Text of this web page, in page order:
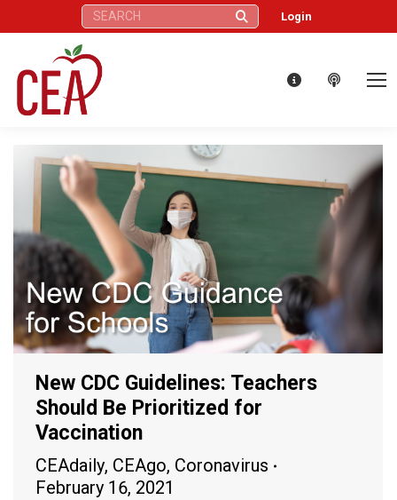
Search: Login
New CDC Guidelines: Teachers
Should Be Prioritized for
Vaccination
CEAdaily, CEAgo, Coronavirus
February 16, 2021